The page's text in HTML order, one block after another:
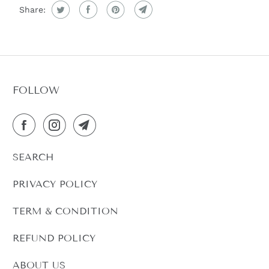
C
A
L
B
E
Share:
FOLLOW
SEARCH
PRIVACY POLICY
TERM & CONDITION
REFUND POLICY
ABOUT US